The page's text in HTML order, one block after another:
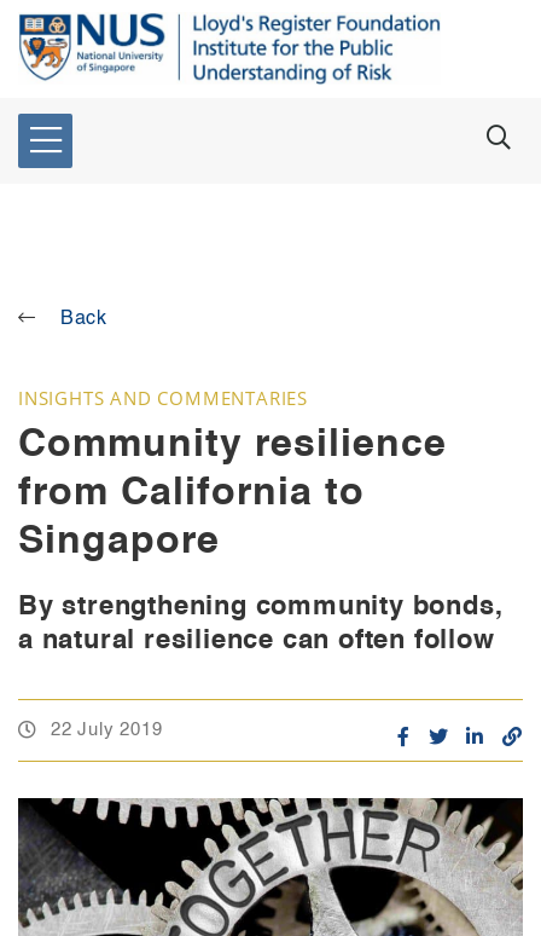
Back
INSIGHTS AND COMMENTARIES
Community resilience
from California to
Singapore
By strengthening community bonds,
a natural resilience can often follow
22 July 2019